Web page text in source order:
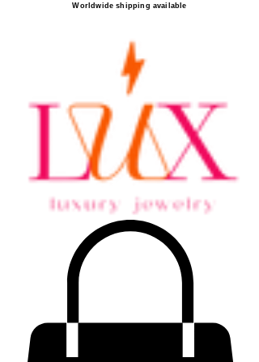
Worldwide shipping available